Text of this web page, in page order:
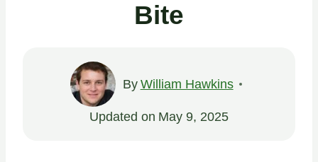
Bite
By William Hawkins
Updated on May 9, 2025